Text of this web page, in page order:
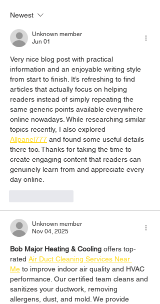
Newest
Unknown member
Jun 01
Very nice blog post with practical
information and an enjoyable writing style
from start to finish. It’s refreshing to find
articles that actually focus on helping
readers instead of simply repeating the
same generic points available everywhere
online nowadays. While researching similar
topics recently, I also explored
Allpanel777 and found some useful details
there too. Thanks for taking the time to
create engaging content that readers can
genuinely learn from and appreciate every
day online.
Unknown member
Nov 04, 2025
Bob Major Heating & Cooling offers top-
rated Air Duct Cleaning Services Near
Me to improve indoor air quality and HVAC
performance. Our certified team cleans and
sanitizes your ductwork, removing
allergens, dust, and mold. We provide